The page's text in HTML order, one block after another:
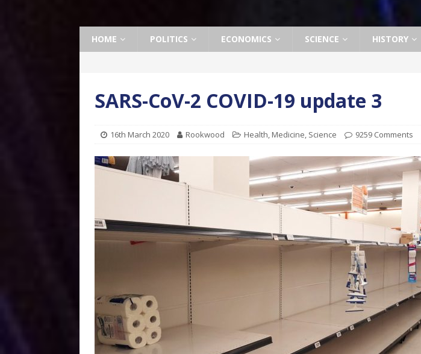
HOME POLITICS ECONOMICS SCIENCE HISTORY
SARS-CoV-2 COVID-19 update 3
16th March 2020 Rookwood Health, Medicine, Science 9259 Comments